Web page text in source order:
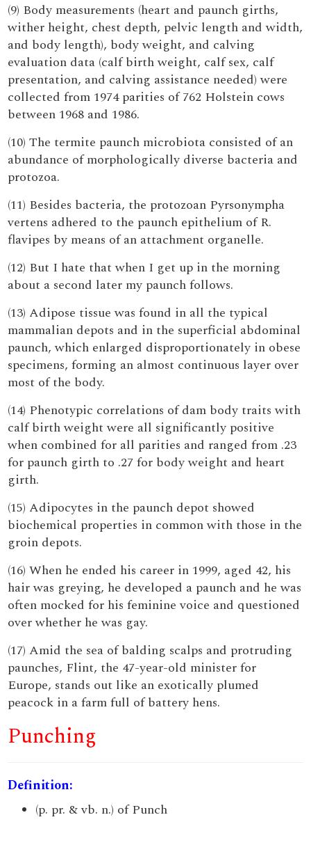
(9) Body measurements (heart and paunch girths,
wither height, chest depth, pelvic length and width,
and body length), body weight, and calving
evaluation data (calf birth weight, calf sex, calf
presentation, and calving assistance needed) were
collected from 1974 parities of 762 Holstein cows
between 1968 and 1986.
(10) The termite paunch microbiota consisted of an
abundance of morphologically diverse bacteria and
protozoa.
(11) Besides bacteria, the protozoan Pyrsonympha
vertens adhered to the paunch epithelium of R.
flavipes by means of an attachment organelle.
(12) But I hate that when I get up in the morning
about a second later my paunch follows.
(13) Adipose tissue was found in all the typical
mammalian depots and in the superficial abdominal
paunch, which enlarged disproportionately in obese
specimens, forming an almost continuous layer over
most of the body.
(14) Phenotypic correlations of dam body traits with
calf birth weight were all significantly positive
when combined for all parities and ranged from .23
for paunch girth to .27 for body weight and heart
girth.
(15) Adipocytes in the paunch depot showed
biochemical properties in common with those in the
groin depots.
(16) When he ended his career in 1999, aged 42, his
hair was greying, he developed a paunch and he was
often mocked for his feminine voice and questioned
over whether he was gay.
(17) Amid the sea of balding scalps and protruding
paunches, Flint, the 47-year-old minister for
Europe, stands out like an exotically plumed
peacock in a farm full of battery hens.
Punching
Definition:
(p. pr. & vb. n.) of Punch